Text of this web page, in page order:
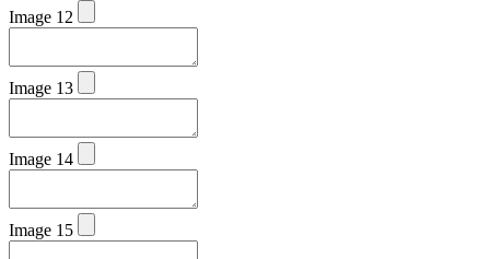
Image 12
Image 13
Image 14
Image 15